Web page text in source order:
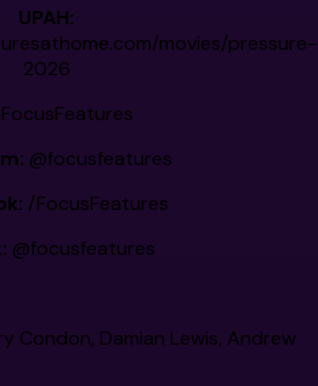
UPAH:
movies/pressure-
2026
@focusfeatures
/FocusFeatures
@focusfeatures
Condon, Damian Lewis, Andrew